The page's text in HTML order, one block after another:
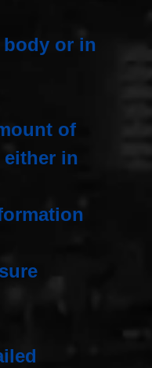
body or in
of
either in